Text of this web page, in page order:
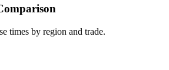
times by region and trade.